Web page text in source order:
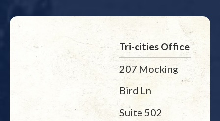
Tri-cities Office
207 Mocking
Bird Ln
Suite 502